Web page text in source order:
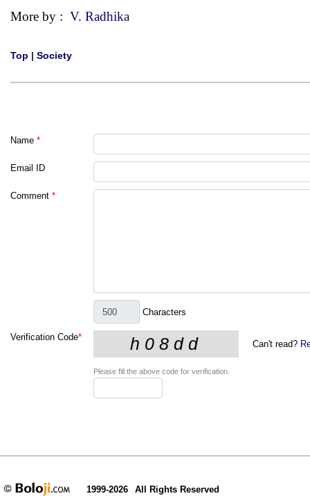
More by : V. Radhika
Top | Society
Name *
Email ID
Comment *
Characters
Verification Code*
Can't read?
Please fill the above code for verification.
1999-2026 All Rights Reserved